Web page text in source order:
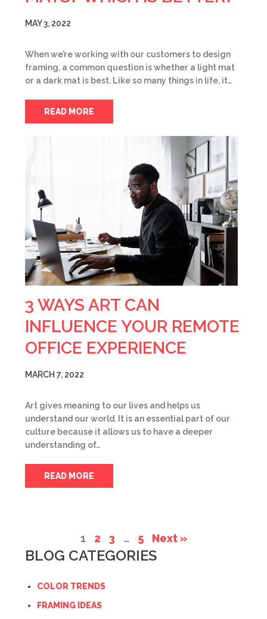
MAY 3, 2022
When we’re working with our customers to design
framing, a common question is whether a light mat
or a dark mat is best. Like so many things in life, it…
READ MORE
3 WAYS ART CAN
INFLUENCE YOUR REMOTE
OFFICE EXPERIENCE
MARCH 7, 2022
Art gives meaning to our lives and helps us
understand our world. It is an essential part of our
culture because it allows us to have a deeper
understanding of…
READ MORE
1 2 3 … 5 Next »
BLOG CATEGORIES
COLOR TRENDS
FRAMING IDEAS